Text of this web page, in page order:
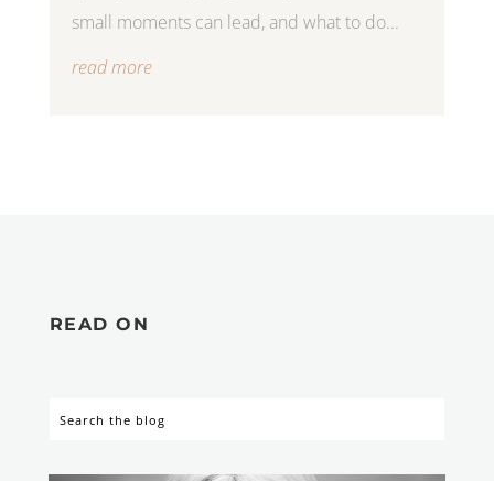
small moments can lead, and what to do...
read more
READ ON